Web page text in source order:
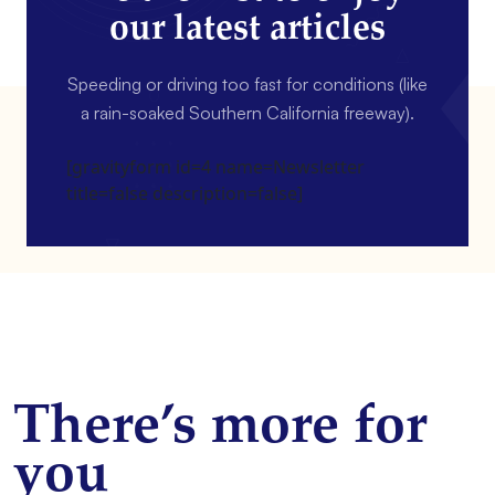
our latest articles
Speeding or driving too fast for conditions (like
a rain-soaked Southern California freeway).
[gravityform id=4 name=Newsletter
title=false description=false]
There’s more for
you